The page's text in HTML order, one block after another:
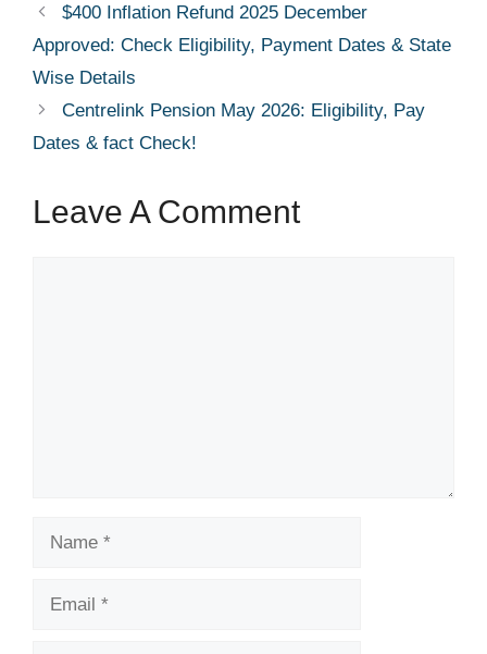
$400 Inflation Refund 2025 December
Approved: Check Eligibility, Payment Dates & State
Wise Details
Centrelink Pension May 2026: Eligibility, Pay
Dates & fact Check!
Leave A Comment